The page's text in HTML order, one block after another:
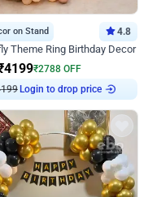
on Stand 4.8
Theme Ring Birthday Decor
4199₹2788 OFF
Login to drop price